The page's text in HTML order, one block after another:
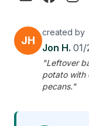
JH
created by
Jon H.
"Leftover
potato with
pecans."